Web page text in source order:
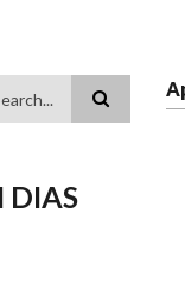
DIAS